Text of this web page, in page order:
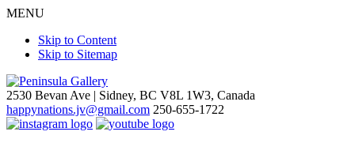
MENU
Skip to Content
Skip to Sitemap
2530 Bevan Ave | Sidney, BC V8L 1W3, Canada
happynations.jv@gmail.com 250-655-1722